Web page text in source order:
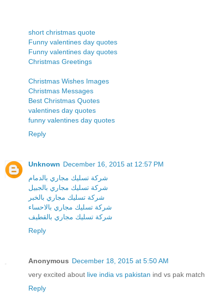
short christmas quote
Funny valentines day quotes
Funny valentines day quotes
Christmas Greetings
Christmas Wishes Images
Christmas Messages
Best Christmas Quotes
valentines day quotes
funny valentines day quotes
Reply
Unknown December 16, 2015 at 12:57 PM
شركة تسليك مجاري بالدمام
شركة تسليك مجاري بالجبيل
شركة تسليك مجاري بالخبر
شركة تسليك مجاري بالاحساء
شركة تسليك مجاري بالقطيف
Reply
Anonymous December 18, 2015 at 5:50 AM
very excited about live india vs pakistan ind vs pak match
Reply